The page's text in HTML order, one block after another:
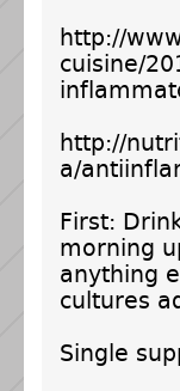
http://
cuisine/
http://
a/
First:
morning
anything
cultures
Single